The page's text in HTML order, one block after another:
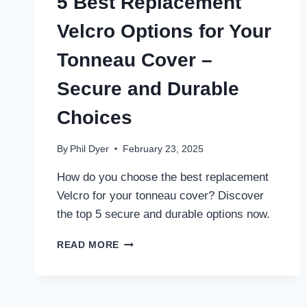
Velcro Options for Your
Tonneau Cover –
Secure and Durable
Choices
By Phil Dyer February 23, 2025
How do you choose the best replacement
Velcro for your tonneau cover? Discover
the top 5 secure and durable options now.
READ MORE